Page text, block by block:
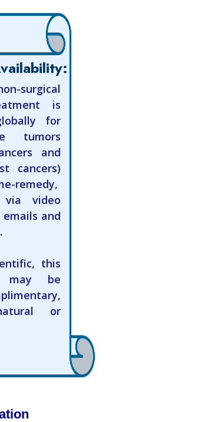
surgical
is
for
tumors
and
cancers)
remedy,
via video
and
this
may be
or